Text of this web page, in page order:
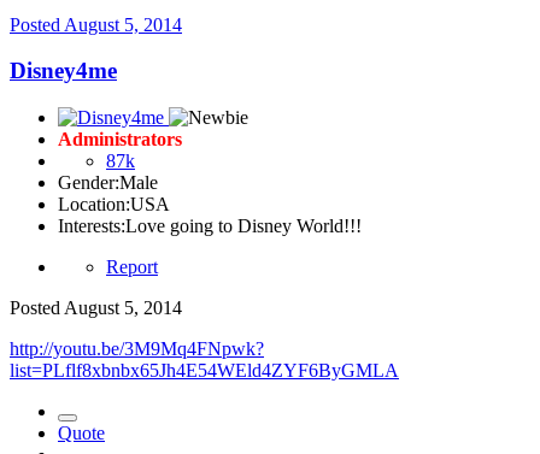
Posted August 5, 2014
Disney4me
Administrators
87k
Gender:Male
Location:USA
Interests:Love going to Disney World!!!
Report
Posted August 5, 2014
http://youtu.be/3M9Mq4FNpwk?
list=PLflf8xbnbx65Jh4E54WEld4ZYF6ByGMLA
Quote